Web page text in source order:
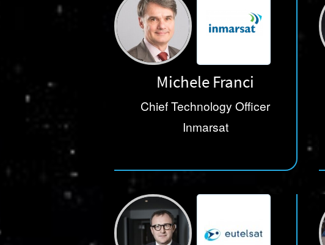
Michele Franci
Chief Technology Officer
Inmarsat